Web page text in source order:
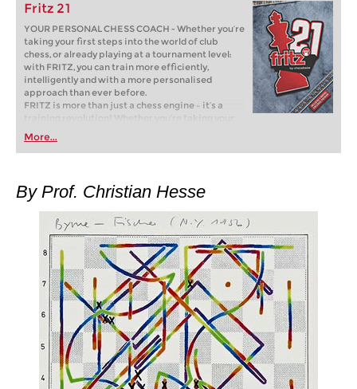
Fritz 21
YOUR PERSONAL CHESS COACH - Whether you’re
taking your first steps into the world of club
chess, or already playing at a tournament level:
with FRITZ, you can train more efficiently,
intelligently and with a more personalised
approach than ever before.
FRITZ is more than just a chess engine – it’s a
training revolution! Whether you’re taking your
first steps into the world of club chess, or already
playing at a tournament level: with FRITZ, you can
train more efficiently, intelligently and with a
More...
By Prof. Christian Hesse